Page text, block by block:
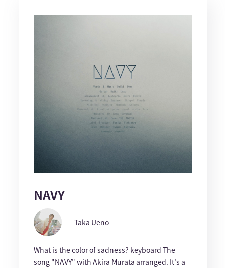
NAVY
Taka Ueno
What is the color of sadness? keyboard The
song "NAVY" with Akira Murata arranged. It's a